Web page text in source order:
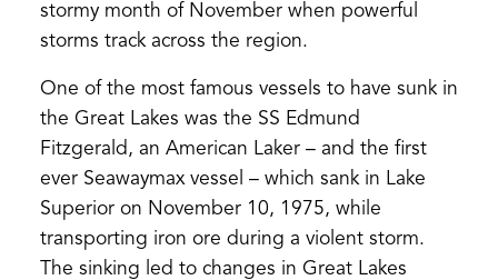
stormy month of November when powerful
storms track across the region.
One of the most famous vessels to have sunk in
the Great Lakes was the SS Edmund
Fitzgerald, an American Laker – and the first
ever Seawaymax vessel – which sank in Lake
Superior on November 10, 1975, while
transporting iron ore during a violent storm.
The sinking led to changes in Great Lakes